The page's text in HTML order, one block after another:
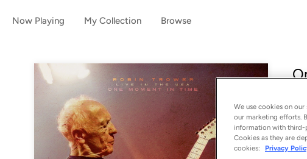
Now Playing My Collection Browse
14
We use cookies on
our marketing efforts.
information with third-
Cookies as they are
cookies:
Privacy